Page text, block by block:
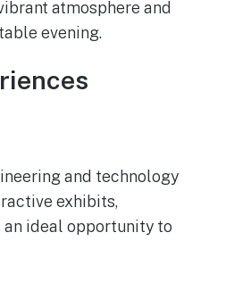
atmosphere and
evening.
and technology
exhibits,
an ideal opportunity to